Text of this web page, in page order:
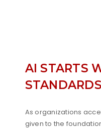
AI STARTS
As organizations
given to the